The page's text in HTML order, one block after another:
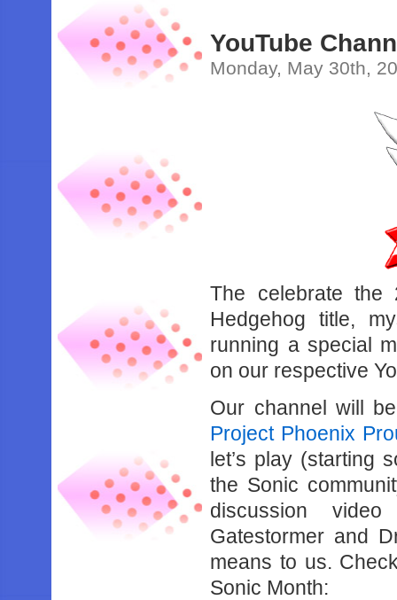
YouTube
Monday, May 30th,
The celebrate the
Hedgehog title,
running a special
on our respective
Our channel will
Project Phoenix
let’s play (starting
the Sonic
discussion
Gatestormer and
means to us.
Sonic Month: